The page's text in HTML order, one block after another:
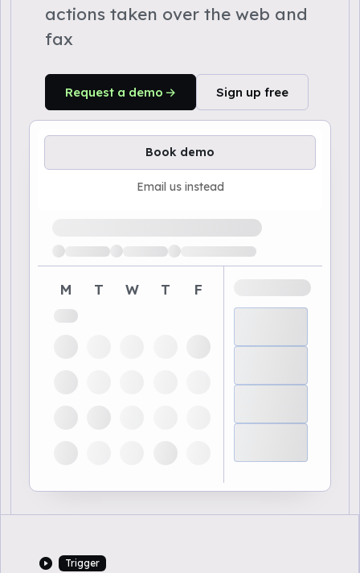
actions taken over the web and
fax
Request a demo Sign up free
Book demo
Email us instead
Loading available demo times
M T W T F
Trigger